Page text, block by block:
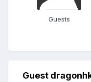
Guests
Guest